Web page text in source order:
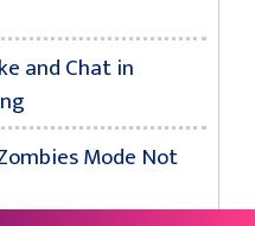
and Chat in
Mode Not